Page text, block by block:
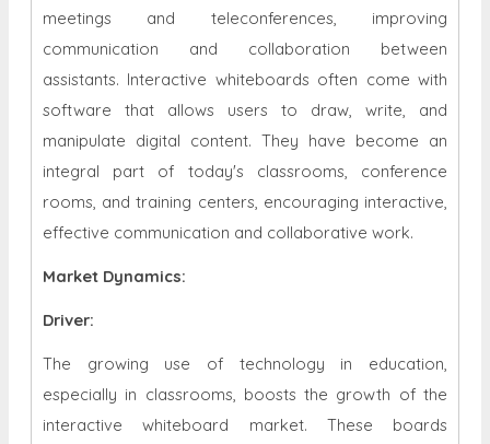
meetings and teleconferences, improving
communication and collaboration between
assistants. Interactive whiteboards often come with
software that allows users to draw, write, and
manipulate digital content. They have become an
integral part of today's classrooms, conference
rooms, and training centers, encouraging interactive,
effective communication and collaborative work.
Market Dynamics:
Driver:
The growing use of technology in education,
especially in classrooms, boosts the growth of the
interactive whiteboard market. These boards